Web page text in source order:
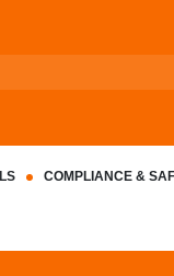
COMPLIANCE &